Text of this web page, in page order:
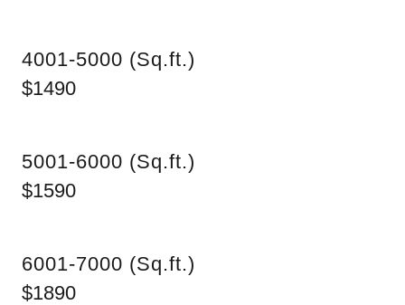
4001-5000 (Sq.ft.)
$1490
5001-6000 (Sq.ft.)
$1590
6001-7000 (Sq.ft.)
$1890